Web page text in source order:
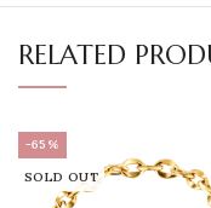
RELATED
-65%
SOLD OUT